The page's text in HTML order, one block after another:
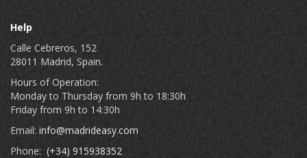
Help
Calle Cebreros, 152
28011 Madrid, Spain.
Hours of Operation:
Monday to Thursday from 9h to 18:30h
Friday from 9h to 14:30h
Email: info@madrideasy.com
Phone: (+34) 915938352